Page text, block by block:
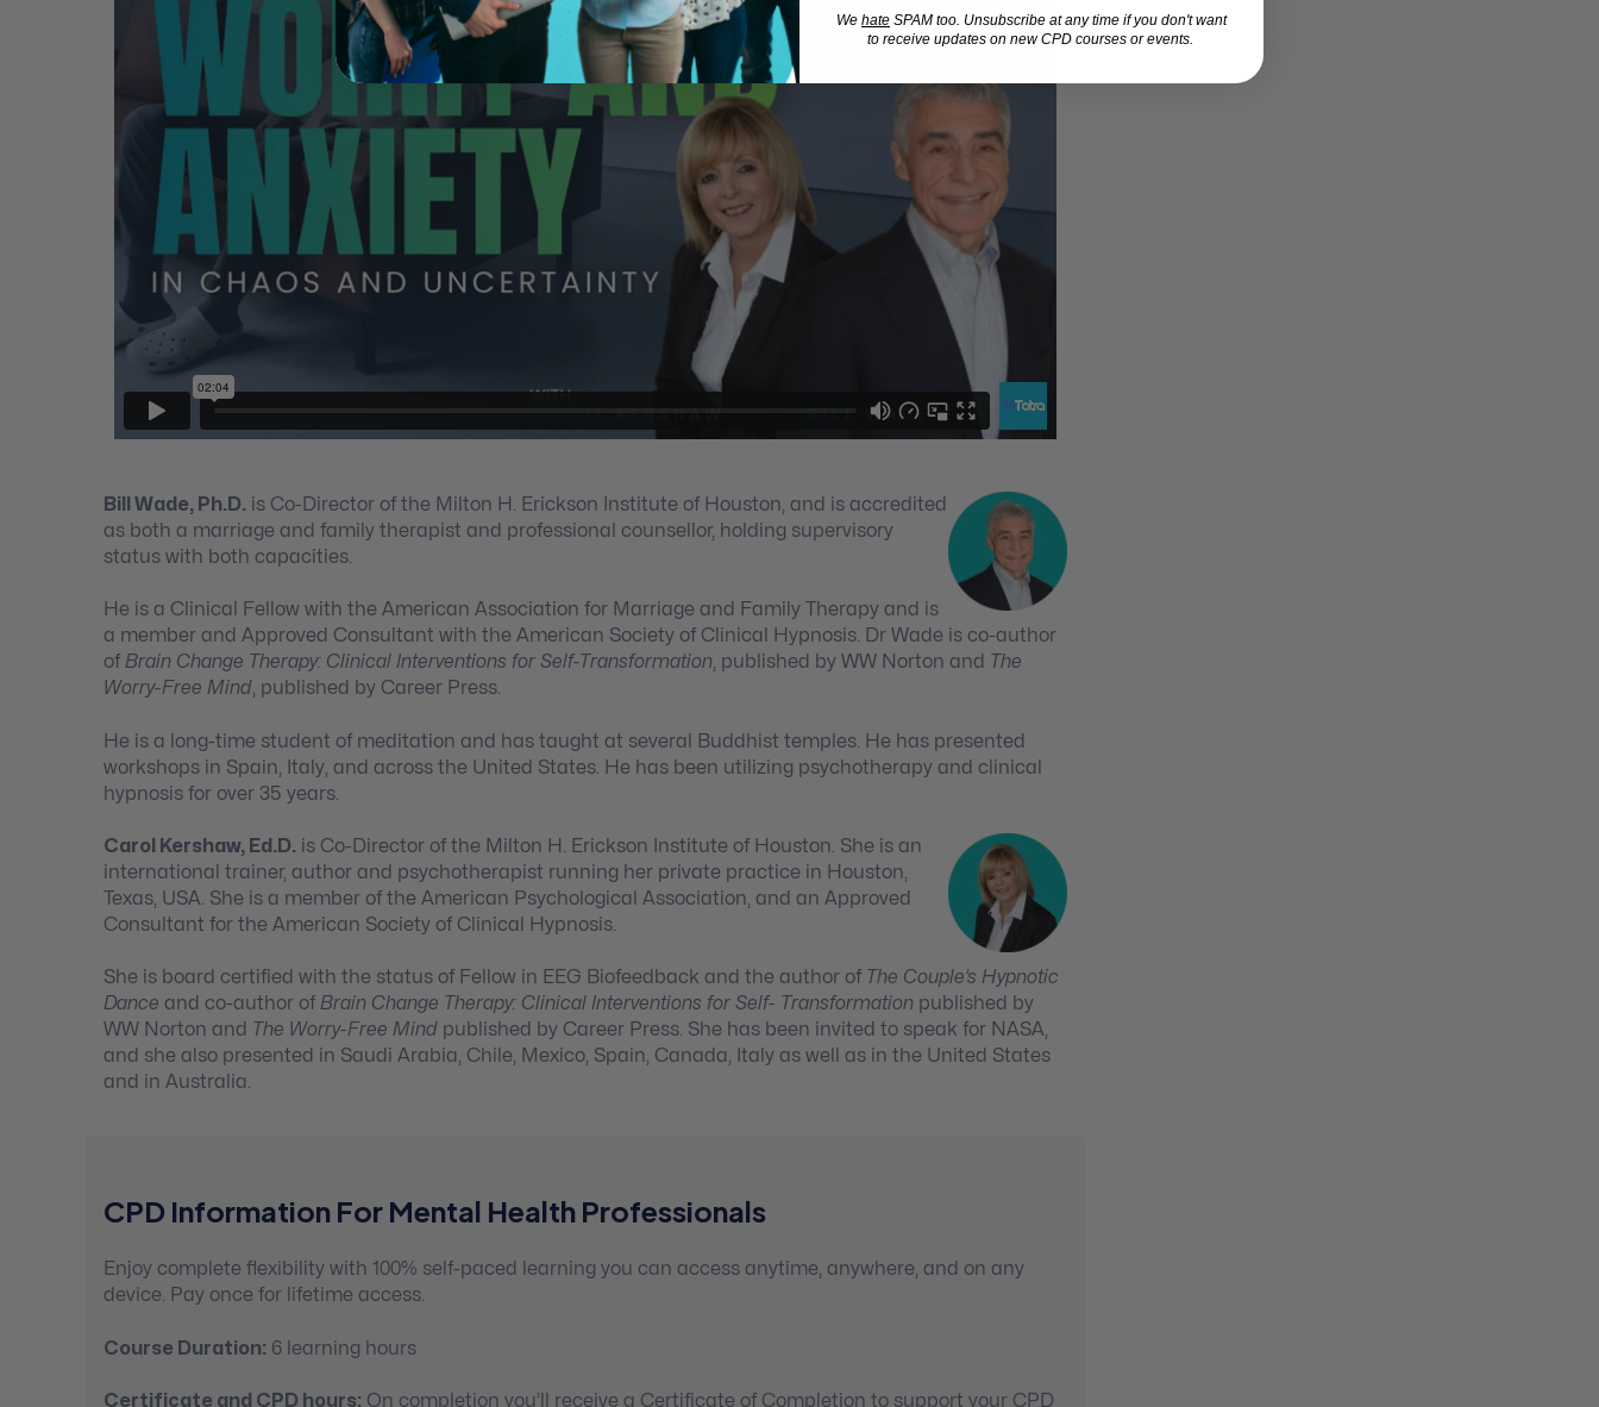
Bill Wade, Ph.D. is Co-Director of the Milton H. Erickson Institute of Houston, and is accredited
as both a marriage and family therapist and professional counsellor, holding supervisory
status with both capacities.
He is a Clinical Fellow with the American Association for Marriage and Family Therapy and is
a member and Approved Consultant with the American Society of Clinical Hypnosis. Dr Wade is co-author
of Brain Change Therapy: Clinical Interventions for Self-Transformation , published by WW Norton and
The
Worry-Free Mind , published by Career Press.
He is a long-time student of meditation and has taught at several Buddhist temples. He has presented
workshops in Spain, Italy, and across the United States. He has been utilizing psychotherapy and clinical
hypnosis for over 35 years.
Carol Kershaw, Ed.D. is Co-Director of the Milton H. Erickson Institute of Houston. She is an
international trainer, author and psychotherapist running her private practice in Houston,
Texas, USA. She is a member of the American Psychological Association, and an Approved
Consultant for the American Society of Clinical Hypnosis.
She is board certified with the status of Fellow in EEG Biofeedback and the author of The Couple’s Hypnotic
Dance and co-author of Brain Change Therapy: Clinical Interventions for Self- Transformation published by
WW Norton and
The Worry-Free Mind published by Career Press. She has been invited to speak for NASA,
and she also presented in Saudi Arabia, Chile, Mexico, Spain, Canada, Italy as well as in the United States
and in Australia.
CPD Information For Mental Health Professionals
Enjoy complete flexibility with 100% self-paced learning you can access anytime, anywhere, and on any
device. Pay once for lifetime access.
Course Duration: 6 learning hours
Certificate and CPD hours: On completion you’ll receive a Certificate of Completion to support your CPD
We hate SPAM too. Unsubscribe at any time if you don't want
to receive updates on new CPD courses or events.